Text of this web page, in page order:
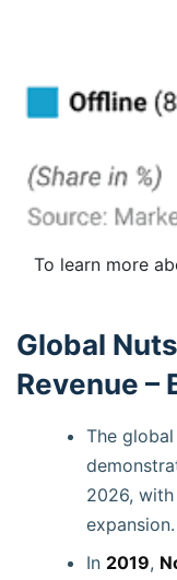
To learn more
Global
Revenue –
The
2026,
expansion.
In 2019,